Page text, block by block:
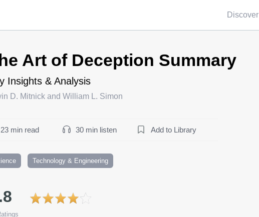
Discover
Art of Deception Summary
Insights & Analysis
D. Mitnick and William L. Simon
23 min read 30 min listen Add to Library
Technology & Engineering